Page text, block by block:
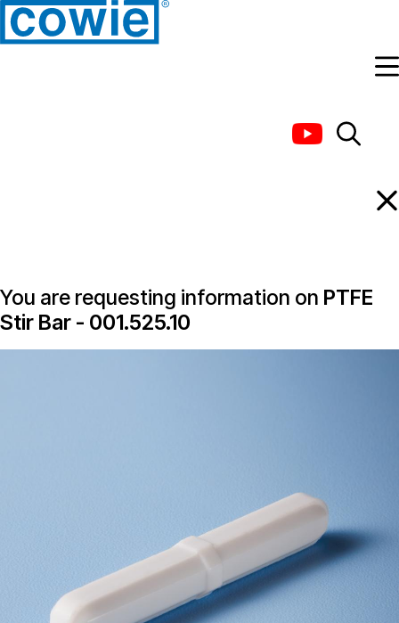
You are requesting information on PTFE
Stir Bar - 001.525.10